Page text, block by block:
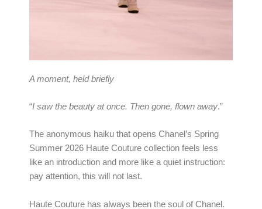
A moment, held briefly
“I saw the beauty at once. Then gone, flown away.”
The anonymous haiku that opens Chanel’s Spring
Summer 2026 Haute Couture collection feels less
like an introduction and more like a quiet instruction:
pay attention, this will not last.
Haute Couture has always been the soul of Chanel.